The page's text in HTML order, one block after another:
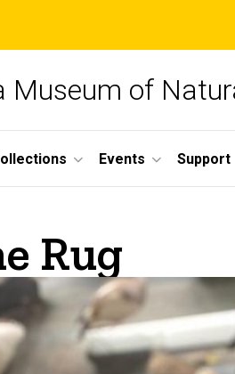
Museum of
Events Support
Rug